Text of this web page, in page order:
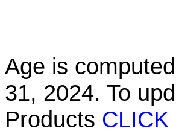
Age is
31, 2024. To
Products CLICK